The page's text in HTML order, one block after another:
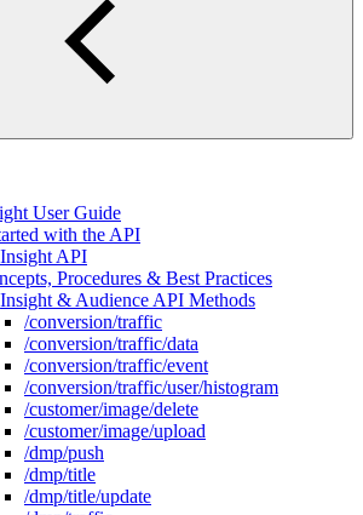
User Guide
with the API
API
Procedures & Best Practices
Insight & Audience API Methods
/conversion/traffic
/conversion/traffic/data
/conversion/traffic/event
/conversion/traffic/user/histogram
/customer/image/delete
/customer/image/upload
/dmp/push
/dmp/title
/dmp/title/update